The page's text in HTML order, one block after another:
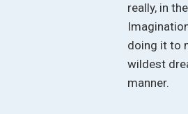
really, in
doing it to
wildest
manner.